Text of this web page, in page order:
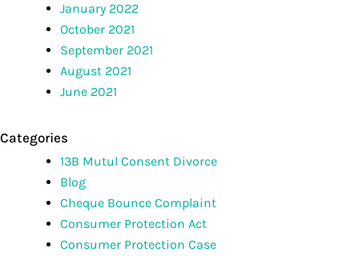
January 2022
October 2021
September 2021
August 2021
June 2021
Categories
13B Mutul Consent Divorce
Blog
Cheque Bounce Complaint
Consumer Protection Act
Consumer Protection Case